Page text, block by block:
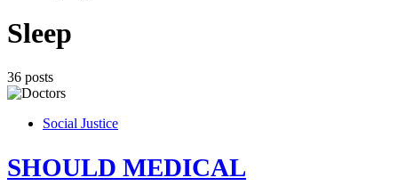
Sleep
36 posts
Social Justice
SHOULD MEDICAL